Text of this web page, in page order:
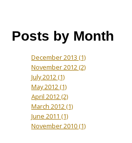
Posts by Month
December 2013 (1)
November 2012(2)
July 2012(1)
May 2012(1)
April 2012(2)
March 2012(1)
June 2011 (1)
November 2010(1)